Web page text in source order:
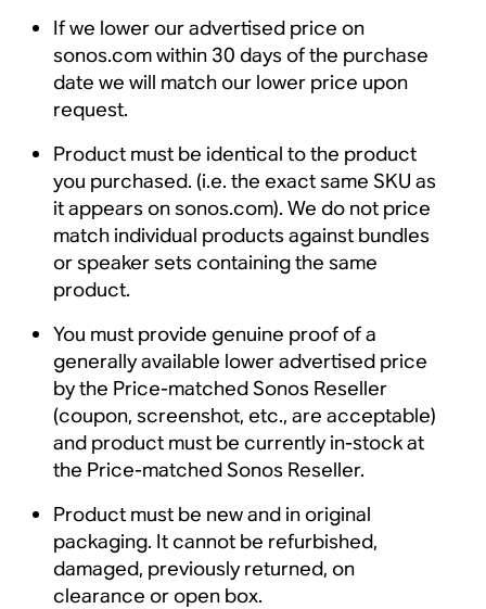
If we lower our advertised price on
sonos.com within 30 days of the purchase
date we will match our lower price upon
request.
Product must be identical to the product
you purchased. (i.e. the exact same SKU as
it appears on sonos.com). We do not price
match individual products against bundles
or speaker sets containing the same
product.
You must provide genuine proof of a
generally available lower advertised price
by the Price-matched Sonos Reseller
(coupon, screenshot, etc., are acceptable)
and product must be currently in-stock at
the Price-matched Sonos Reseller.
Product must be new and in original
packaging. It cannot be refurbished,
damaged, previously returned, on
clearance or open box.